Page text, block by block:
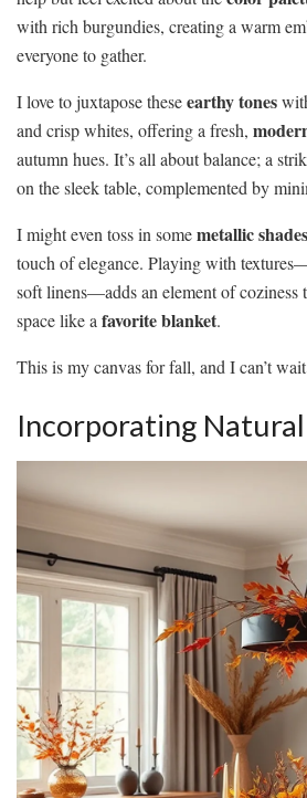
with rich burgundies, creating a warm
everyone to gather.
I love to juxtapose theseearthy tones
and crisp whites, offering a fresh,
autumn hues. It’s all about balance; a
on the sleek table, complemented by
I might even toss in somemetallic shades
touch of elegance. Playing with
soft linens—adds an element of coziness
space like a favorite blanket.
This is my canvas for fall, and I can’t
Incorporating